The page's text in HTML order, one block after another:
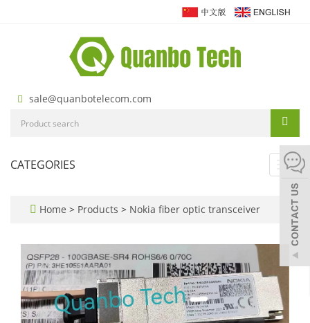
sale@quanbotelecom.com
CATEGORIES
Home > Products > Nokia fiber optic transceiver